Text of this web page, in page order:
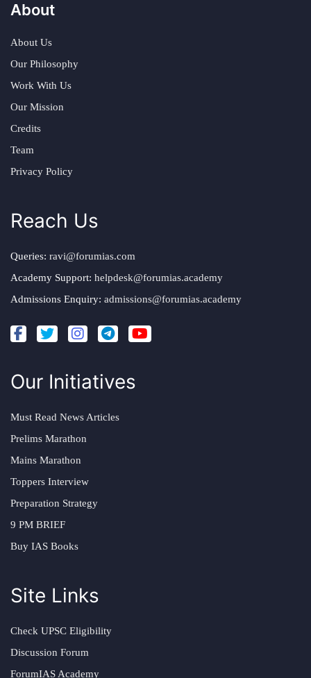
About
About Us
Our Philosophy
Work With Us
Our Mission
Credits
Team
Privacy Policy
Reach Us
Queries: ravi@forumias.com
Academy Support: helpdesk@forumias.academy
Admissions Enquiry: admissions@forumias.academy
Our Initiatives
Must Read News Articles
Prelims Marathon
Mains Marathon
Toppers Interview
Preparation Strategy
9 PM BRIEF
Buy IAS Books
Site Links
Check UPSC Eligibility
Discussion Forum
ForumIAS Academy